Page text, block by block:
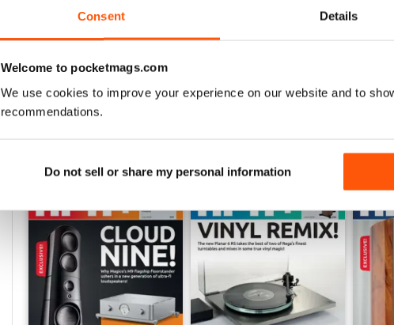
Consent Details
Welcome to pocketmags.com
We use cookies to improve your experience on our website and to
recommendations.
Do not sell or share my personal information
Excellent magazine, well
BACK ISSUES